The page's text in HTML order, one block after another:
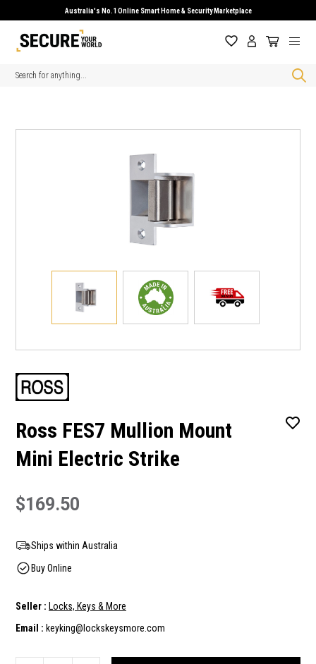
Australia's No.1 Online Smart Home & Security Marketplace
Search
Ross FES7 Mullion Mount
Mini Electric Strike
$169.50
Ships within Australia
Buy Online
Seller : Locks, Keys & More
Email : keyking@lockskeysmore.com
Stock: